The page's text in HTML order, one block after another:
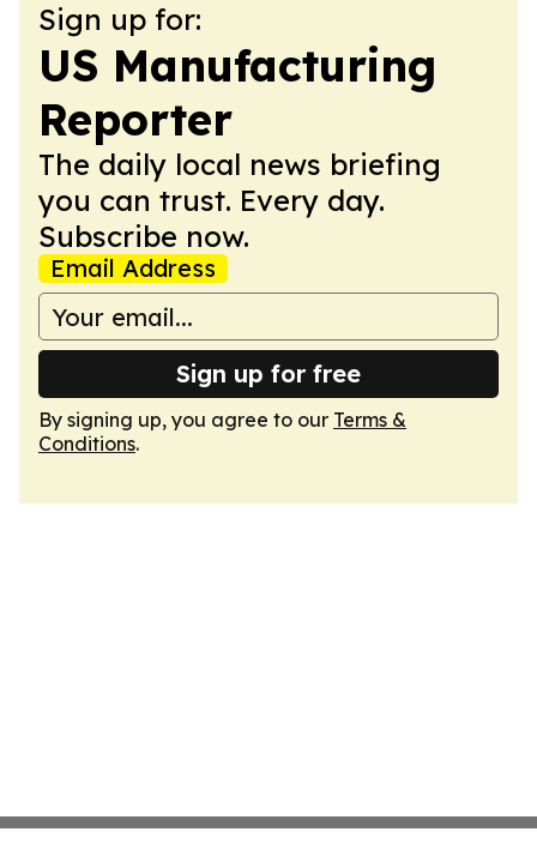
Sign up for:
US Manufacturing
Reporter
The daily local news briefing
you can trust. Every day.
Subscribe now.
Email Address
Sign up for free
By signing up, you agree to our Terms &
Conditions.